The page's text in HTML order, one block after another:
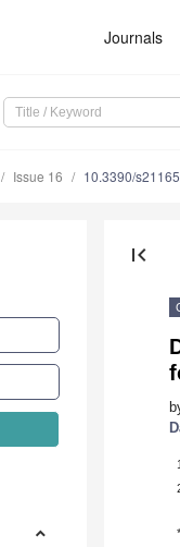
Journals
Issue 16 10.3390/
first_page
1
*